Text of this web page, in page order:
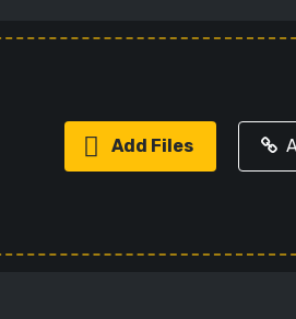
Add Files